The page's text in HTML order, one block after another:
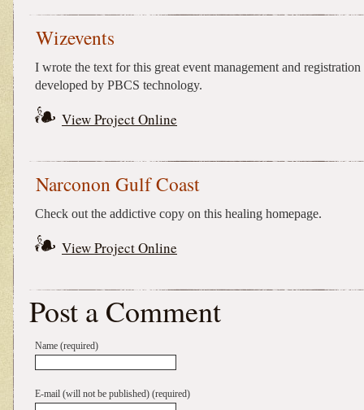
Wizevents
I wrote the text for this great event management and
developed by PBCS technology.
View Project Online
Narconon Gulf Coast
Check out the addictive copy on this healing homepage.
View Project Online
Post a Comment
Name (required)
E-mail (will not be published) (required)